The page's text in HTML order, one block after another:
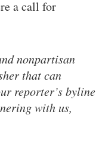
a call for
nonpartisan
that can
reporter’s byline
with us,